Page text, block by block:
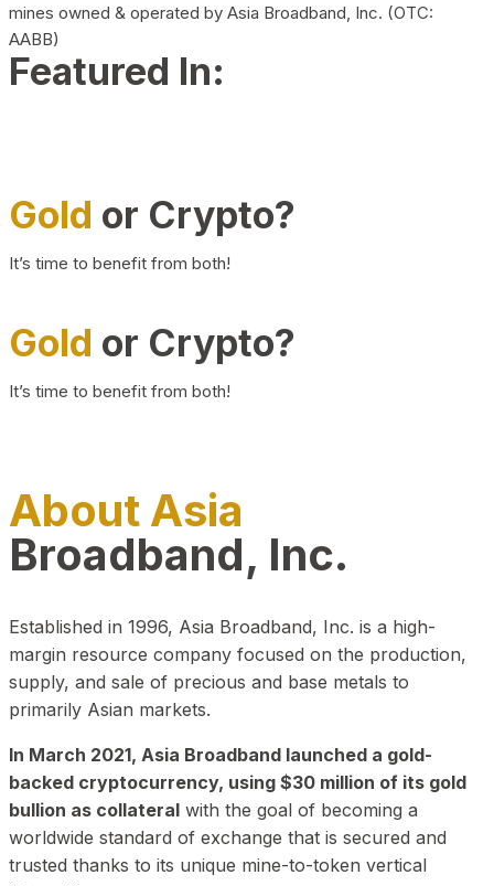
mines owned & operated by Asia Broadband, Inc. (OTC:
AABB)
Featured In:
Gold or Crypto?
It’s time to benefit from both!
Gold or Crypto?
It’s time to benefit from both!
About Asia
Broadband, Inc.
Established in 1996, Asia Broadband, Inc. is a high-
margin resource company focused on the production,
supply, and sale of precious and base metals to
primarily Asian markets.
In March 2021, Asia Broadband launched a gold-
backed cryptocurrency, using $30 million of its gold
bullion as collateral with the goal of becoming a
worldwide standard of exchange that is secured and
trusted thanks to its unique mine-to-token vertical